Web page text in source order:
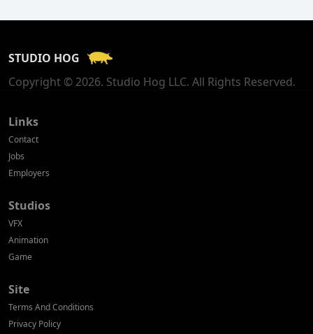
Georgia
Germany
STUDIO HOG
Copyright © 2026. Studio Hog LLC. All Rights Reserved.
Links
Contact
Jobs
Employers
Studios
VFX
Animation
Game
Site
Terms And Conditions
Privacy Policy